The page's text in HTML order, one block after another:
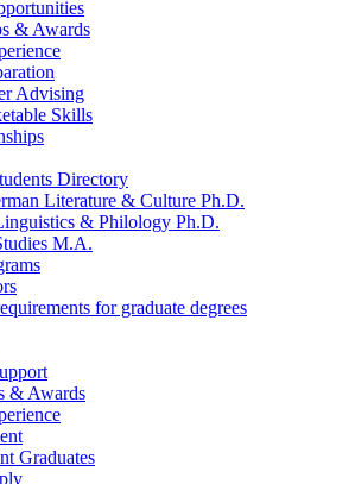
& Awards
Advising
Skills
Directory
Literature & Culture Ph.D.
& Philology Ph.D.
M.A.
for graduate degrees
& Awards
Graduates